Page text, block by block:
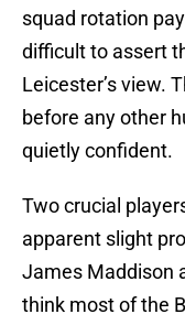
squad rotation
difficult to assert
Leicester’s view.
before any other
quietly confident.
Two crucial
apparent slight
James Maddison
think most of the